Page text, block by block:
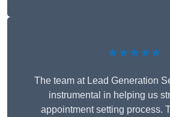
★★★★★
The team at Lead Generation
instrumental in helping us
appointment setting process.